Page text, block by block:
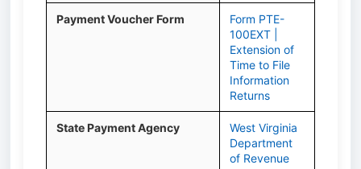
Payment Voucher Form
Form PTE-
100EXT |
Extension of
Time to File
Information
Returns
State Payment Agency
West Virginia
Department
of Revenue